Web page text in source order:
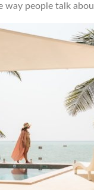
way people talk